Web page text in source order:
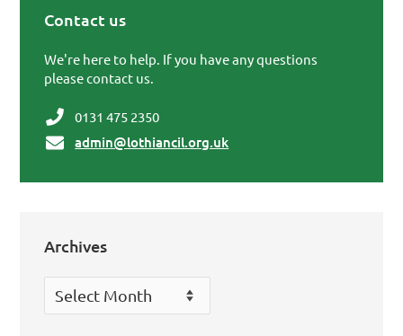
Contact us
We're here to help. If you have any questions
please contact us.
0131 475 2350
admin@lothiancil.org.uk
Archives
Archives